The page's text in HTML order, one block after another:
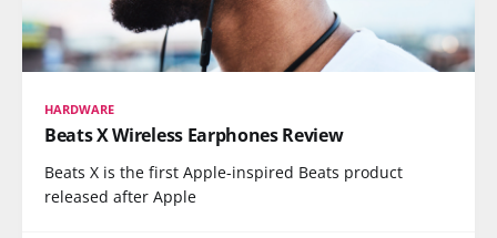
HARDWARE
Beats X Wireless Earphones Review
Beats X is the first Apple-inspired Beats product
released after Apple